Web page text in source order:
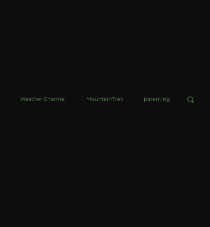
Weather Channel MountainTrek parenting